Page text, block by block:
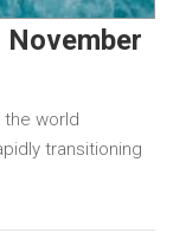
November
world
transitioning